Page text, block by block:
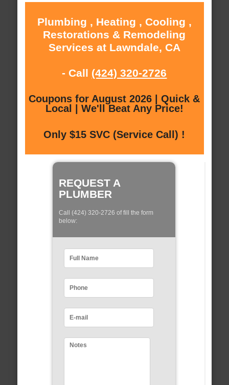
Plumbing , Heating , Cooling ,
Restorations & Remodeling
Services at Lawndale, CA
- Call (424) 320-2726
Coupons for August 2026 | Quick &
Local | We'll Beat Any Price!
Only $15 SVC (Service Call) !
REQUEST A
PLUMBER
Call (424) 320-2726 of fill the form
below: